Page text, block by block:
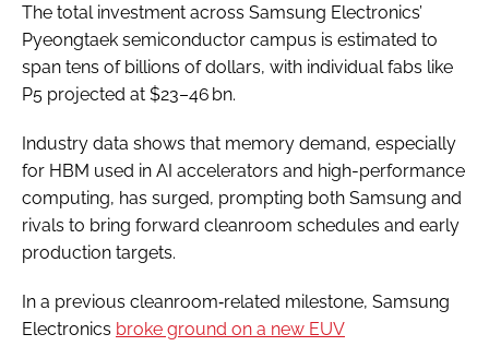
The total investment across Samsung Electronics’
Pyeongtaek semiconductor campus is estimated to
span tens of billions of dollars, with individual fabs like
P5 projected at $23–46 bn.
Industry data shows that memory demand, especially
for HBM used in AI accelerators and high-performance
computing, has surged, prompting both Samsung and
rivals to bring forward cleanroom schedules and early
production targets.
In a previous cleanroom‑related milestone, Samsung
Electronics broke ground on a new EUV